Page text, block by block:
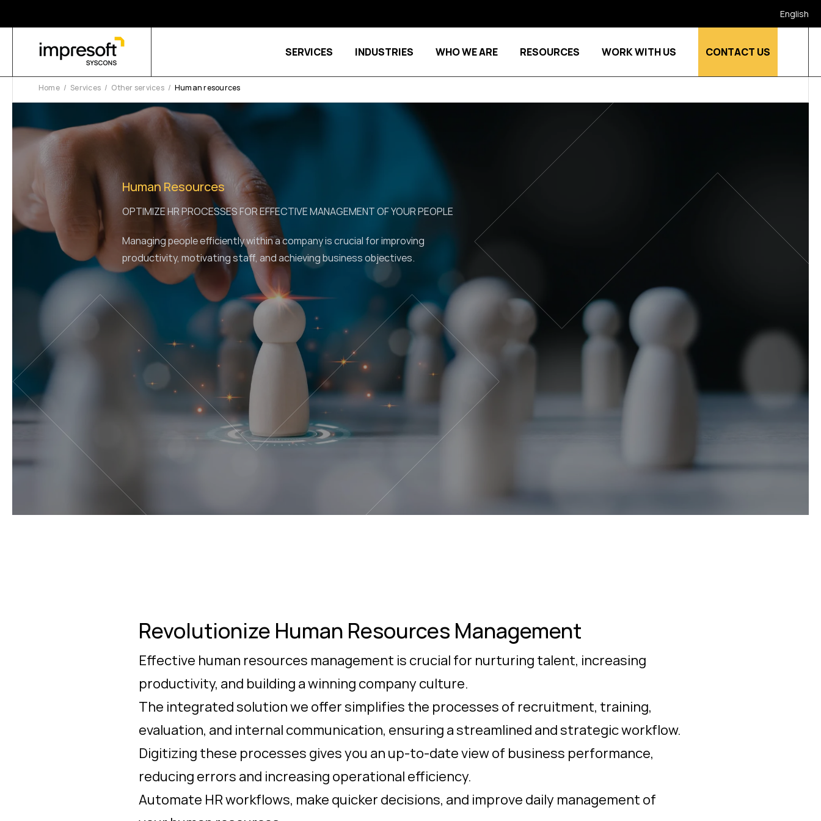
English
SERVICES Show submenu for Services
INDUSTRIES Show submenu for Industries
WHO WE ARE Show submenu for Who we are
RESOURCES Show submenu for Resources
WORK WITH US Show submenu for Work
CONTACT US
Home Services Other services Human resources
Human Resources
OPTIMIZE HR PROCESSES FOR EFFECTIVE MANAGEMENT OF YOUR PEOPLE
Managing people efficiently within a company is crucial for improving
productivity, motivating staff, and achieving business objectives.
Revolutionize Human Resources Management
Effective human resources management is crucial for nurturing talent, increasing
productivity, and building a winning company culture.
The integrated solution we offer simplifies the processes of recruitment, training,
evaluation, and internal communication, ensuring a streamlined and strategic workflow.
Digitizing these processes gives you an up-to-date view of business performance,
reducing errors and increasing operational efficiency.
Automate HR workflows, make quicker decisions, and improve daily management of